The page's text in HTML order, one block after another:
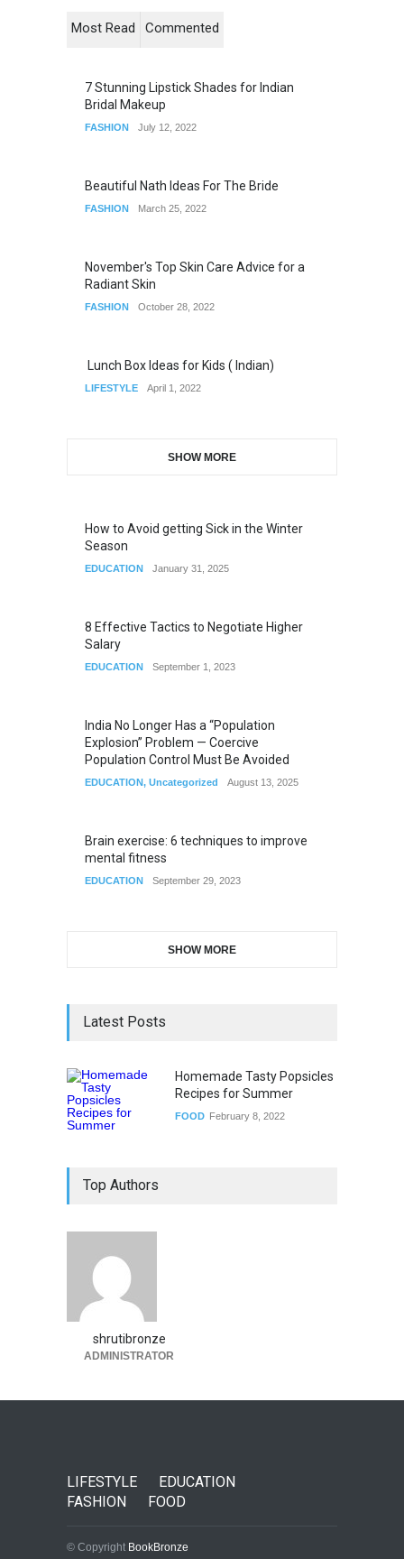
Most Read Commented
7 Stunning Lipstick Shades for Indian
Bridal Makeup
FASHION July 12, 2022
Beautiful Nath Ideas For The Bride
FASHION March 25, 2022
November's Top Skin Care Advice for a
Radiant Skin
FASHION October 28, 2022
Lunch Box Ideas for Kids ( Indian)
LIFESTYLE April 1, 2022
SHOW MORE
How to Avoid getting Sick in the Winter
Season
EDUCATION January 31, 2025
8 Effective Tactics to Negotiate Higher
Salary
EDUCATION September 1, 2023
India No Longer Has a “Population
Explosion” Problem — Coercive
Population Control Must Be Avoided
EDUCATION, Uncategorized August 13, 2025
Brain exercise: 6 techniques to improve
mental fitness
EDUCATION September 29, 2023
SHOW MORE
Latest Posts
Homemade Tasty Popsicles
Recipes for Summer
FOOD February 8, 2022
Top Authors
shrutibronze
ADMINISTRATOR
LIFESTYLE
EDUCATION
FASHION
FOOD
© Copyright BookBronze